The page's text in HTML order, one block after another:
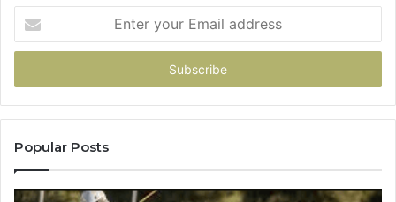
your
Email
Popular Posts